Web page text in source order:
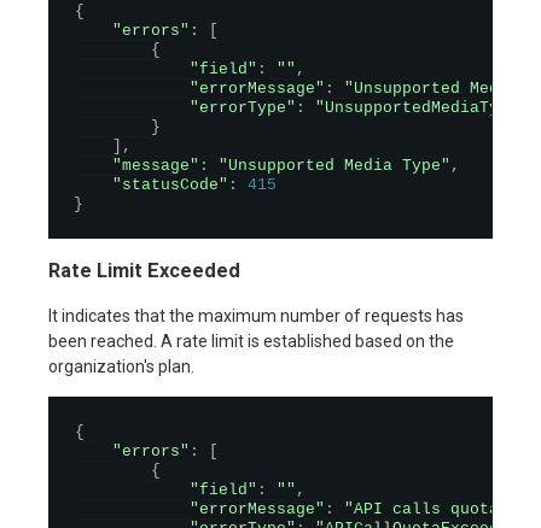
{
"errors" :
{
"field" : "" ,
"errorMessage" :
"Unsupported Media
"errorType" :
"UnsupportedMediaType"
}
,
"message" : "Unsupported Media Type" ,
"statusCode" :
415
}
Rate Limit Exceeded
It indicates that the maximum number of requests has
been reached. A rate limit is established based on the
organization's plan.
{
"errors" :
[
{
"field" : "" ,
"errorMessage" :
"API calls quota